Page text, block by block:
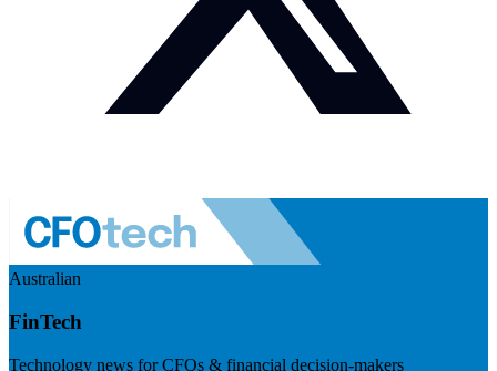
Australian
FinTech
Technology news for CFOs & financial decision-makers